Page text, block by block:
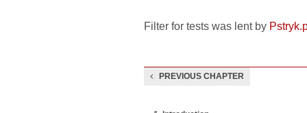
Filter for tests was lent by
PREVIOUS CHAPTER